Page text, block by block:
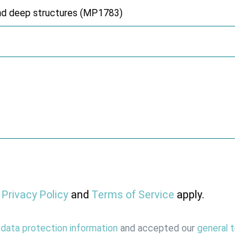
Privacy Policy and Terms of Service apply.
data protection information and accepted our general